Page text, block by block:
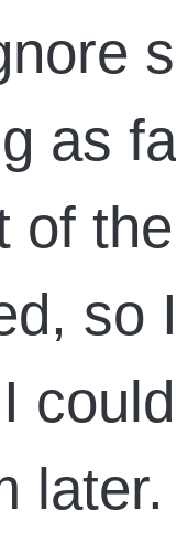
as
of
so